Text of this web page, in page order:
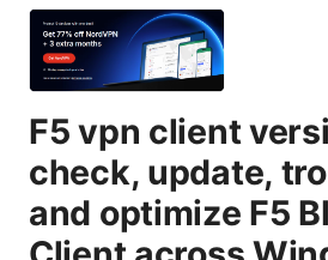
F5 vpn client
check, update,
and optimize F5